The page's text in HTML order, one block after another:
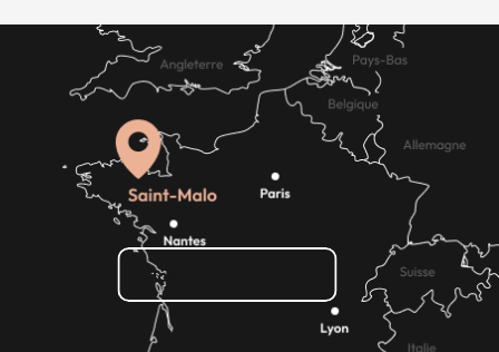
How do I get there?